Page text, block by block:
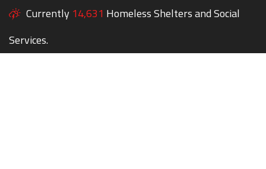
Currently 14,631 Homeless Shelters and Social
Services.